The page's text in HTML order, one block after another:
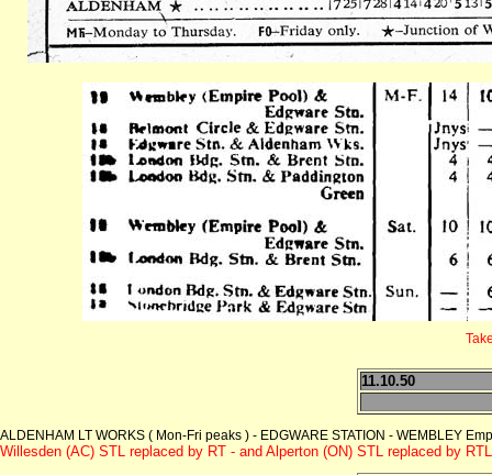
11.10.50
ALDENHAM LT WORKS ( Mon-Fri peaks ) - EDGWARE STATION - WEMBLEY
Willesden (AC) STL replaced by RT - and Alperton (ON) STL replaced by RTL